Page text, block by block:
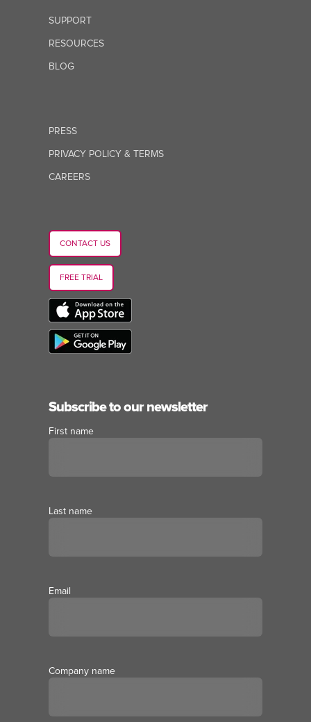
SUPPORT
RESOURCES
BLOG
PRESS
PRIVACY POLICY & TERMS
CAREERS
CONTACT US
FREE TRIAL
Subscribe to our newsletter
First name
Last name
Email
Company name